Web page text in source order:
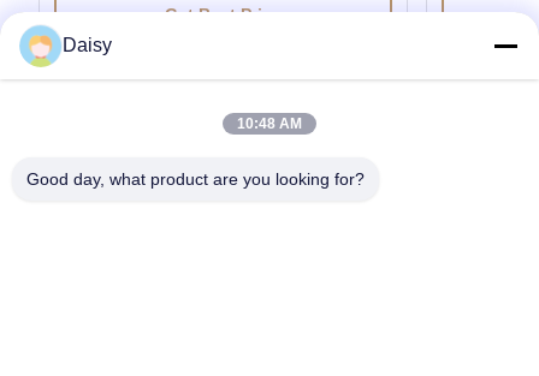
quality retail and promotional paper bags,We
design and produce custom printed paper bag
so you can add your own branding or marketing
message to your carrier bags. 100% ...
Get Best Price
grey board
colors you
printing / hot
Get the Products You Need
Daisy
10:48 AM
Good day, what product are you looking for?